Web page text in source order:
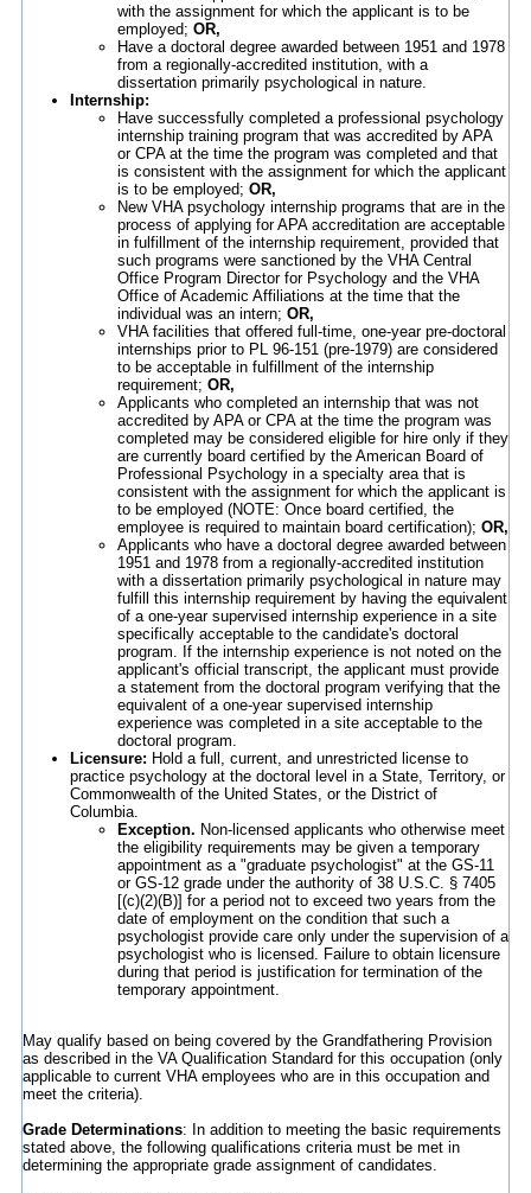
with the assignment for which the applicant is to be
employed; OR,
Have a doctoral degree awarded between 1951 and 1978
from a regionally-accredited institution, with a
dissertation primarily psychological in nature.
Internship:
Have successfully completed a professional psychology
internship training program that was accredited by APA
or CPA at the time the program was completed and that
is consistent with the assignment for which the applicant
is to be employed; OR,
New VHA psychology internship programs that are in the
process of applying for APA accreditation are acceptable
in fulfillment of the internship requirement, provided that
such programs were sanctioned by the VHA Central
Office Program Director for Psychology and the VHA
Office of Academic Affiliations at the time that the
individual was an intern; OR,
VHA facilities that offered full-time, one-year pre-doctoral
internships prior to PL 96-151 (pre-1979) are considered
to be acceptable in fulfillment of the internship
requirement; OR,
Applicants who completed an internship that was not
accredited by APA or CPA at the time the program was
completed may be considered eligible for hire only if they
are currently board certified by the American Board of
Professional Psychology in a specialty area that is
consistent with the assignment for which the applicant is
to be employed (NOTE: Once board certified, the
employee is required to maintain board certification); OR,
Applicants who have a doctoral degree awarded between
1951 and 1978 from a regionally-accredited institution
with a dissertation primarily psychological in nature may
fulfill this internship requirement by having the equivalent
of a one-year supervised internship experience in a site
specifically acceptable to the candidate's doctoral
program. If the internship experience is not noted on the
applicant's official transcript, the applicant must provide
a statement from the doctoral program verifying that the
equivalent of a one-year supervised internship
experience was completed in a site acceptable to the
doctoral program.
Licensure: Hold a full, current, and unrestricted license to
practice psychology at the doctoral level in a State, Territory, or
Commonwealth of the United States, or the District of
Columbia.
Exception. Non-licensed applicants who otherwise meet
the eligibility requirements may be given a temporary
appointment as a "graduate psychologist" at the GS-11
or GS-12 grade under the authority of 38 U.S.C. § 7405
[(c)(2)(B)] for a period not to exceed two years from the
date of employment on the condition that such a
psychologist provide care only under the supervision of a
psychologist who is licensed. Failure to obtain licensure
during that period is justification for termination of the
temporary appointment.
May qualify based on being covered by the Grandfathering Provision
as described in the VA Qualification Standard for this occupation (only
applicable to current VHA employees who are in this occupation and
meet the criteria).
Grade Determinations: In addition to meeting the basic requirements
stated above, the following qualifications criteria must be met in
determining the appropriate grade assignment of candidates.